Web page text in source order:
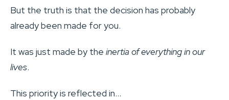
But the truth is that the decision has probably
already been made for you.
It was just made by the inertia of everything in our
lives.
This priority is reflected in…